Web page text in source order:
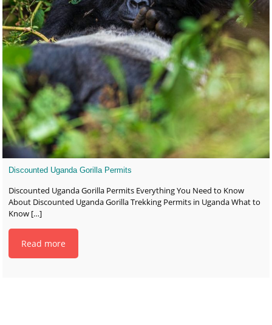
Discounted Uganda Gorilla Permits
Discounted Uganda Gorilla Permits Everything You Need to Know
About Discounted Uganda Gorilla Trekking Permits in Uganda What to
Know […]
Read more